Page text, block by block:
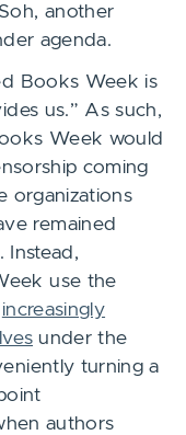
another
agenda.
Books Week is
us.” As such,
Week would
coming
organizations
remained
Instead,
use the
increasingly
under the
turning a
authors